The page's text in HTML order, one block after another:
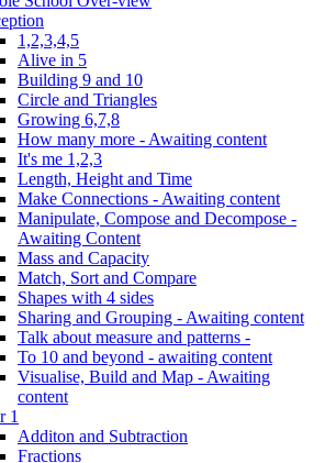
1,2,3,4,5
Alive in 5
Building 9 and 10
Circle and Triangles
Growing 6,7,8
How many more - Awaiting content
It's me 1,2,3
Length, Height and Time
Make Connections - Awaiting content
Manipulate, Compose and Decompose -
Awaiting Content
Mass and Capacity
Match, Sort and Compare
Shapes with 4 sides
Sharing and Grouping - Awaiting content
Talk about measure and patterns -
To 10 and beyond - awaiting content
Visualise, Build and Map - Awaiting
content
1
Additon and Subtraction
Fractions